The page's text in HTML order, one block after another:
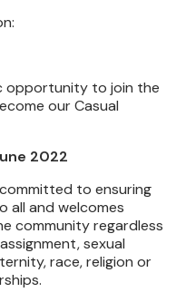
opportunity to join the
our Casual
2022
to ensuring
all and welcomes
community regardless
sexual
race, religion or